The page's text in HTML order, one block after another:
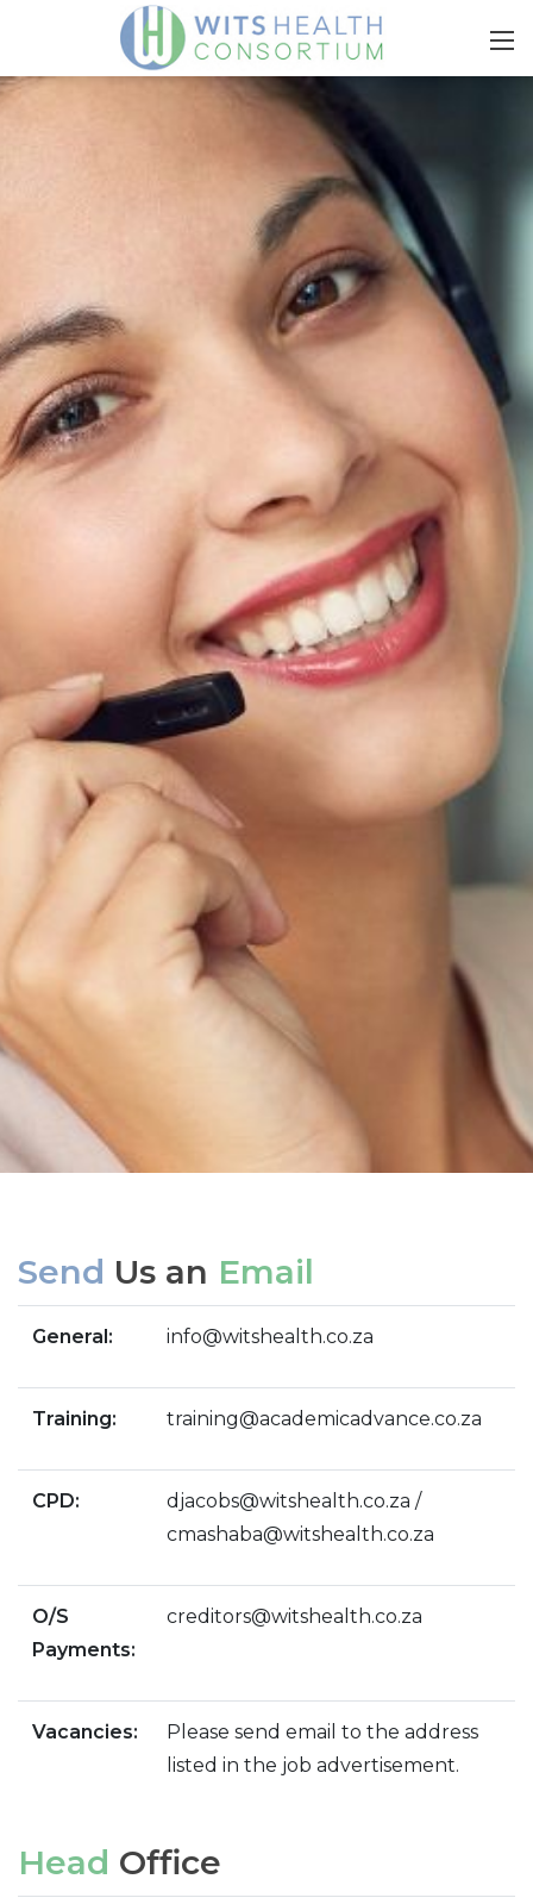
Send Us an Email
General: info@witshealth.co.za
Training: training@academicadvance.co.za
CPD:
djacobs@witshealth.co.za /
cmashaba@witshealth.co.za
O/S
Payments:
creditors@witshealth.co.za
Vacancies:
Please send email to the address
listed in the job advertisement.
Head Office